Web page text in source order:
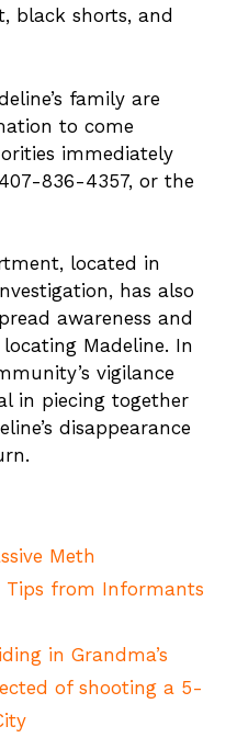
black shorts, and
family are
to come
immediately
836-4357, or the
located in
has also
awareness and
Madeline. In
vigilance
in piecing together
disappearance
Meth
Tips from Informants
in Grandma’s
of shooting a 5-